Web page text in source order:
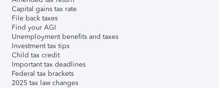
Capital gains tax rate
File back taxes
Find your AGI
Unemployment benefits and taxes
Investment tax tips
Child tax credit
Important tax deadlines
Federal tax brackets
2025 tax law changes